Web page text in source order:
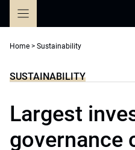
Home > Sustainability
SUSTAINABILITY
Largest
governance